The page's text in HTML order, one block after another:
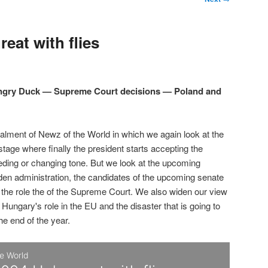
with flies
Duck — Supreme Court decisions — Poland and
of Newz of the World in which we again look at the
where finally the president starts accepting the
or changing tone. But we look at the upcoming
administration, the candidates of the upcoming senate
role the of the Supreme Court. We also widen our view
role in the EU and the disaster that is going to
end of the year.